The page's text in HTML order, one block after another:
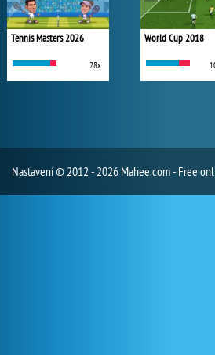
Tennis Masters 2026
28x
World Cup 2018
Nastavení© 2012 - 2026 Mahee.com - Free